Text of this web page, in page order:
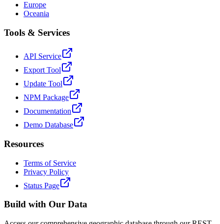
Europe
Oceania
Tools & Services
API Service
Export Tool
Update Tool
NPM Package
Documentation
Demo Database
Resources
Terms of Service
Privacy Policy
Status Page
Build with Our Data